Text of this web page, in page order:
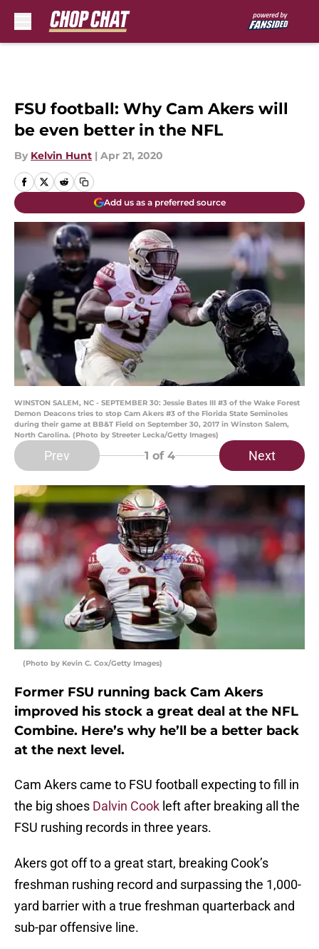
FSU football: Why Cam Akers will
be even better in the NFL
By Kelvin Hunt | Apr 21, 2020
Add us as a preferred source
WINSTON SALEM, NC - SEPTEMBER 30: Jessie Bates III #3 of the Wake Forest
Demon Deacons tries to stop Cam Akers #3 of the Florida State Seminoles
during their game at BB&T Field on September 30, 2017 in Winston Salem,
North Carolina. (Photo by Streeter Lecka/Getty Images)
Prev 1 of 4 Next
(Photo by Kevin C. Cox/Getty Images)
Former FSU running back Cam Akers
improved his stock a great deal at the NFL
Combine. Here’s why he’ll be a better back
at the next level.
Cam Akers came to FSU football expecting to fill in
the big shoes Dalvin Cook left after breaking all the
FSU rushing records in three years.
Akers got off to a great start, breaking Cook’s
freshman rushing record and surpassing the 1,000-
yard barrier with a true freshman quarterback and
sub-par offensive line.